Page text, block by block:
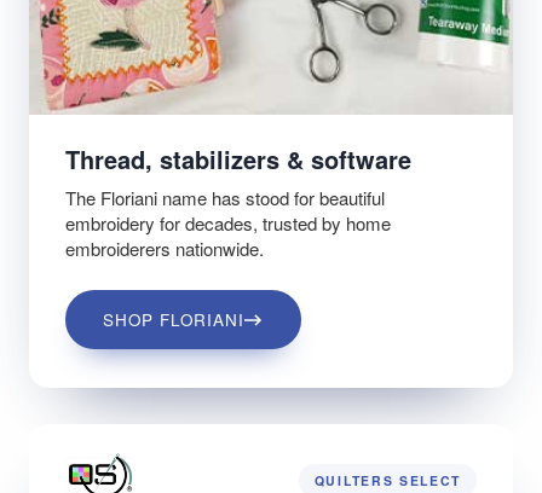
Thread, stabilizers & software
The Floriani name has stood for beautiful
embroidery for decades, trusted by home
embroiderers nationwide.
SHOP FLORIANI
QUILTERS SELECT